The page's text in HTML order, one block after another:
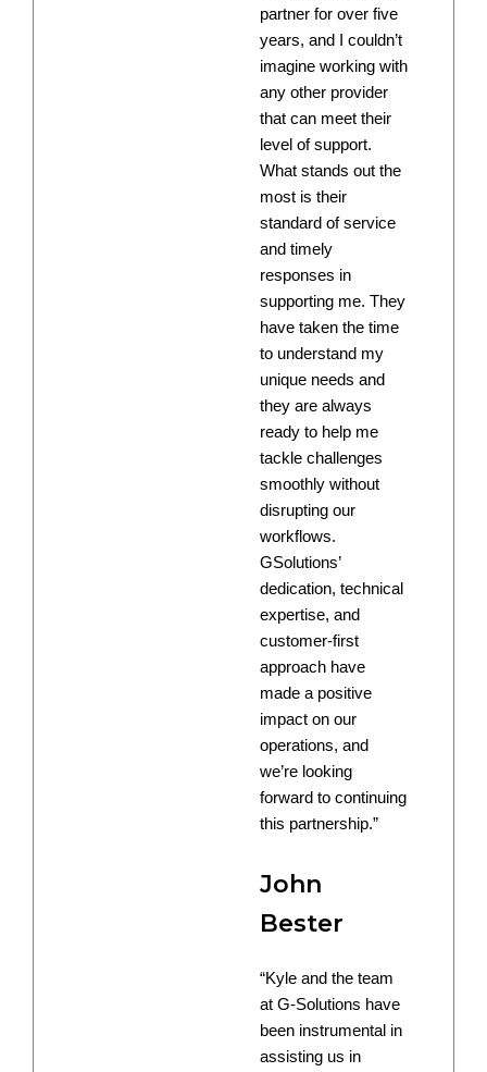
partner for over five
years, and I couldn’t
imagine working with
any other provider
that can meet their
level of support.
What stands out the
most is their
standard of service
and timely
responses in
supporting me. They
have taken the time
to understand my
unique needs and
they are always
ready to help me
tackle challenges
smoothly without
disrupting our
workflows.
GSolutions’
dedication, technical
expertise, and
customer-first
approach have
made a positive
impact on our
operations, and
we’re looking
forward to continuing
this partnership.”
John
Bester
“Kyle and the team
at G-Solutions have
been instrumental in
assisting us in